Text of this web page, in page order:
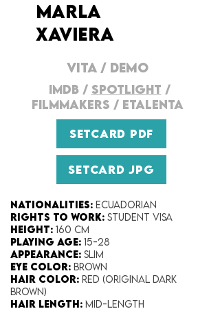
MARLA
XAVIERA
VITA / DEMO
IMDB/ SPOTLIGHT /
FILMMAKERS / ETALENTA
SETCARD PDF
SETCARD JPG
Nationalities: Ecuadorian
Rights to work: Student Visa
Height:​ 160 cm
Playing Age:​ 15-28
Appearance: Slim
Eye Color​: Brown
Hair Color​: Red (original dark
brown)
Hair Length​: Mid-Length